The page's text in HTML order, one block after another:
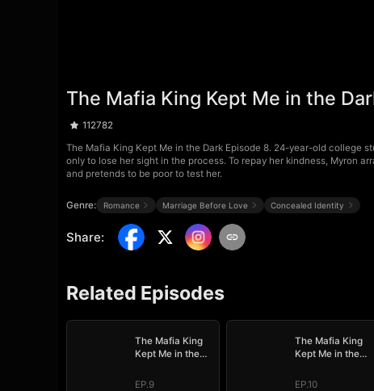
The Mafia King Kept Me in the
112782
The Mafia King Kept Me in the Dark Episode 8. 24-year-old college
only to lose her sight in the process. To repay her kindness, Myron
and pretends to be poor to test her.
Genre: Romance Marriage Before Love Concealed Identity
Share:
Related Episodes
The Mafia King
Kept Me in the
EP.9
The Mafia King
Kept Me in the
EP.10